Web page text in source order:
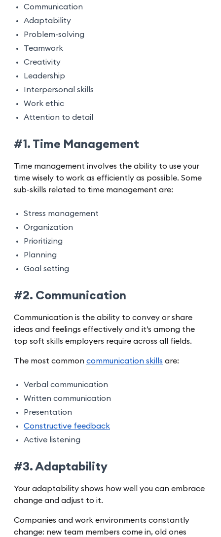
Communication
Adaptability
Problem-solving
Teamwork
Creativity
Leadership
Interpersonal skills
Work ethic
Attention to detail
#1. Time Management
Time management involves the ability to use your
time wisely to work as efficiently as possible. Some
sub-skills related to time management are:
Stress management
Organization
Prioritizing
Planning
Goal setting
#2. Communication
Communication is the ability to convey or share
ideas and feelings effectively and it’s among the
top soft skills employers require across all fields.
The most common communication skills are:
Verbal communication
Written communication
Presentation
Constructive feedback
Active listening
#3. Adaptability
Your adaptability shows how well you can embrace
change and adjust to it.
Companies and work environments constantly
change: new team members come in, old ones